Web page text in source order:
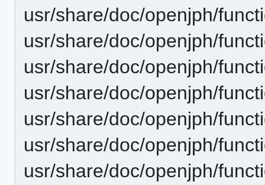
usr/share/doc/openjph/
usr/share/doc/openjph/
usr/share/doc/openjph/
usr/share/doc/openjph/
usr/share/doc/openjph/
usr/share/doc/openjph/
usr/share/doc/openjph/